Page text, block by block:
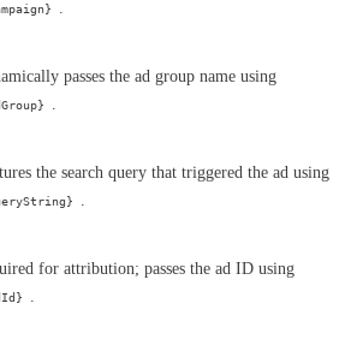
.
passes the ad group name using
.
the search query that triggered the ad using
.
for attribution; passes the ad ID using
.